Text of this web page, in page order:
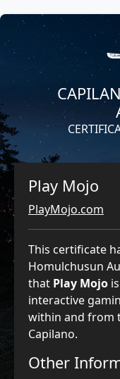
Play Mojo
PlayMojo.com
This certificate
Homulchusun
that Play Mojo
interactive
within and from
Capilano.
Other